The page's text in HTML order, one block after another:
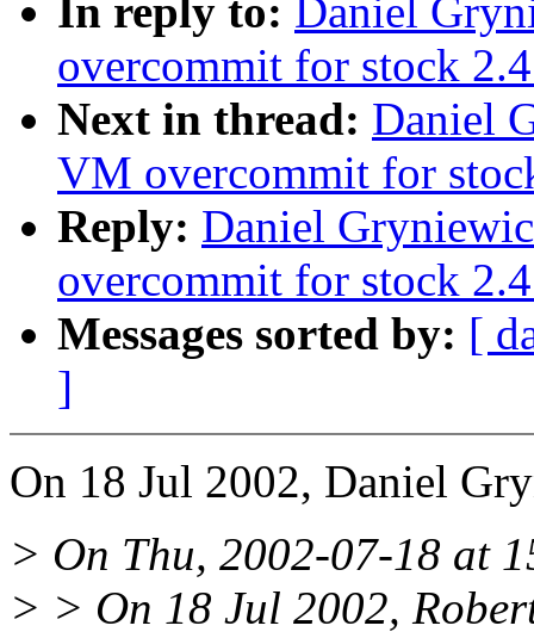
In reply to: Daniel
overcommit for stock
Next in thread: Daniel
VM overcommit for
Reply: Daniel
overcommit for stock
Messages sorted by: [
]
On 18 Jul 2002, Daniel
> On Thu, 2002-07-18 at
> > On 18 Jul 2002,